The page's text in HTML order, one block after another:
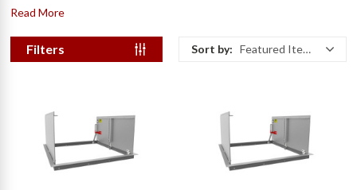
Read More
Filters Sort by: Featured Items